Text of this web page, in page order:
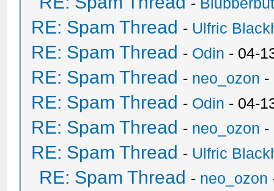
RE: Spam Thread - Ulfric
RE: Spam Thread - Odin - 04-
RE: Spam Thread - neo_ozon -
RE: Spam Thread - Odin - 04-
RE: Spam Thread - neo_ozon -
RE: Spam Thread - Ulfric
RE: Spam Thread - neo_ozon